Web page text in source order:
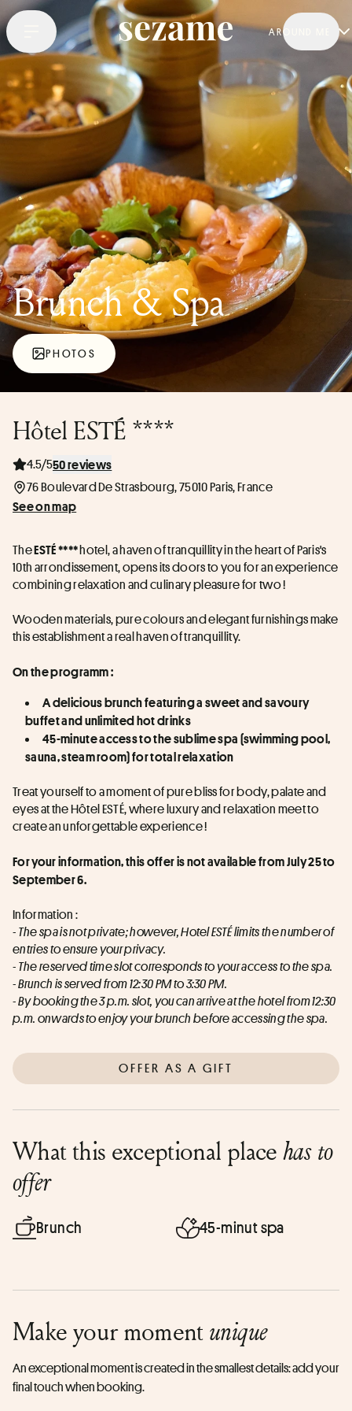
AROUND ME
Brunch & Spa
PHOTOS
Hôtel ESTÉ ****
4.5/550 reviews
76 Boulevard De Strasbourg, 75010 Paris, France
See on map
The ESTÉ **** hotel, a haven of tranquillity in the heart of Paris's
10th arrondissement, opens its doors to you for an experience
combining relaxation and culinary pleasure for two !
Wooden materials, pure colours and elegant furnishings make
this establishment a real haven of tranquillity.
On the programm :
A delicious brunch featuring a sweet and savoury
buffet and unlimited hot drinks
45-minute access to the sublime spa (swimming pool,
sauna, steam room) for total relaxation
Treat yourself to a moment of pure bliss for body, palate and
eyes at the Hôtel ESTÉ, where luxury and relaxation meet to
create an unforgettable experience !
For your information, this offer is not available from July 25 to
September 6.
Information :
- The spa is not private; however, Hotel ESTÉ limits the number of
entries to ensure your privacy.
- The reserved time slot corresponds to your access to the spa.
- Brunch is served from 12:30 PM to 3:30 PM.
- By booking the 3 p.m. slot, you can arrive at the hotel from 12:30
p.m. onwards to enjoy your brunch before accessing the spa.
OFFER AS A GIFT
What this exceptional placehas to
offer
Brunch 45-minut spa
Make your momentunique
An exceptional moment is created in the smallest details: add your
final touch when booking.